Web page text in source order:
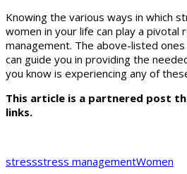
Knowing the various ways in which
women in your life can play a pivotal
management. The above-listed
can guide you in providing the
you know is experiencing any of
This article is a partnered post
links.
stressstress managementWomen